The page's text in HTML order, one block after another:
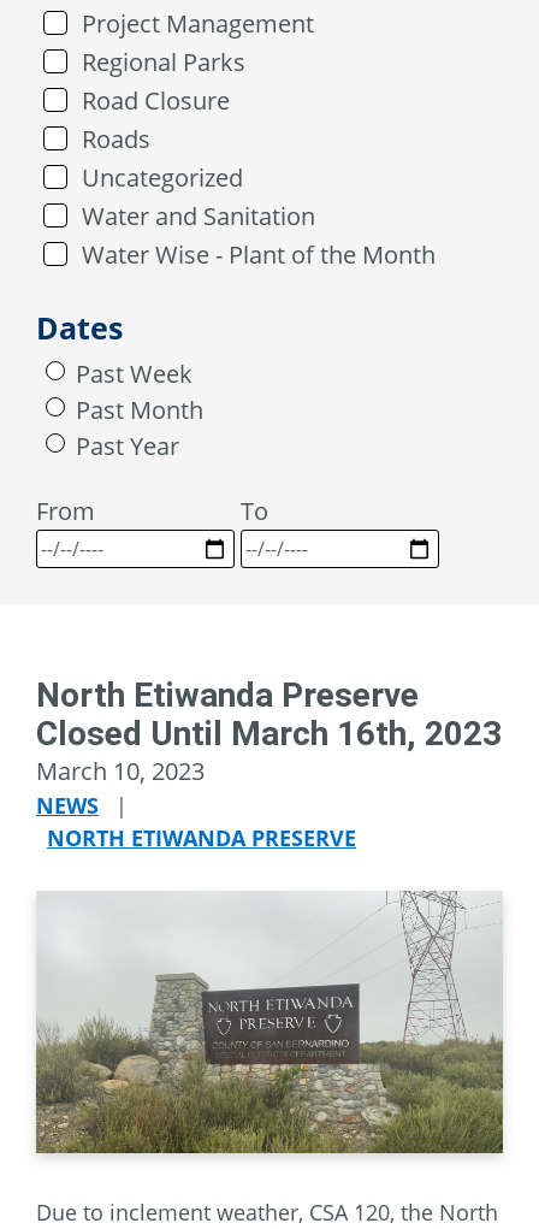
Project Management
Regional Parks
Road Closure
Roads
Uncategorized
Water and Sanitation
Water Wise - Plant of the Month
Dates
Past Week
Past Month
Past Year
From
To
North Etiwanda Preserve
Closed Until March 16th, 2023
March 10, 2023
NEWS
|
NORTH ETIWANDA PRESERVE
Due to inclement weather, CSA 120, the North